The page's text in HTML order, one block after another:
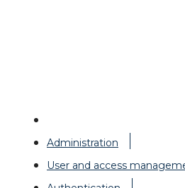
Administration
User and access